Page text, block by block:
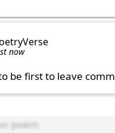
now
be first to leave